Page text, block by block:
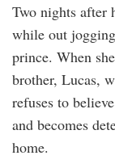
Two nights after
while out
prince. When
brother, Lucas,
refuses to
and becomes
home.